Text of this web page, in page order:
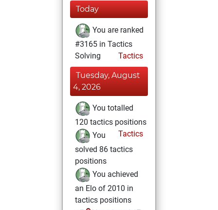
Today
You are ranked
#3165 in Tactics
Solving
Tactics
Tuesday, August
4, 2026
You totalled
120 tactics positions
Tactics
You
solved 86 tactics
positions
You achieved
an Elo of 2010 in
tactics positions